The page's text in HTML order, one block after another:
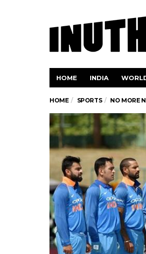
HOME INDIA
HOME SPORTS NO MORE